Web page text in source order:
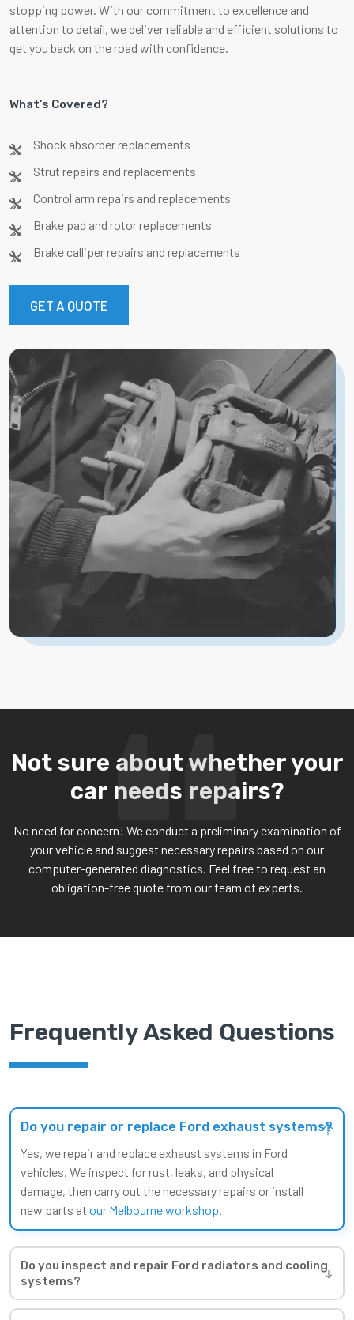
stopping power. With our commitment to excellence and
attention to detail, we deliver reliable and efficient solutions to
get you back on the road with confidence.
What’s Covered?
Shock absorber replacements
Strut repairs and replacements
Control arm repairs and replacements
Brake pad and rotor replacements
Brake calliper repairs and replacements
GET A QUOTE
Not sure about whether your
car needs repairs?
No need for concern! We conduct a preliminary examination of
your vehicle and suggest necessary repairs based on our
computer-generated diagnostics. Feel free to request an
obligation-free quote from our team of experts.
Frequently Asked Questions
Do you repair or replace Ford exhaust systems?
Yes, we repair and replace exhaust systems in Ford
vehicles. We inspect for rust, leaks, and physical
damage, then carry out the necessary repairs or install
new parts at our Melbourne workshop.
Do you inspect and repair Ford radiators and cooling
systems?